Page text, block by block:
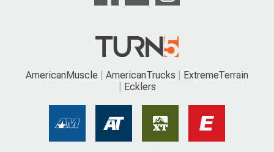
AmericanMuscle AmericanTrucks
ExtremeTerrain
Ecklers